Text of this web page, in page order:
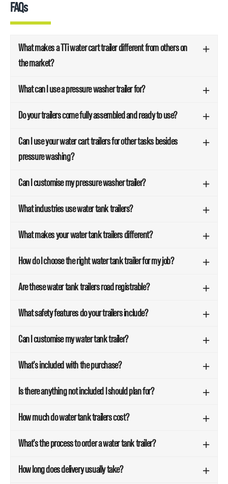
FAQs
What makes a TTi water cart trailer different from others on
the market?
What can I use a pressure washer trailer for?
Do your trailers come fully assembled and ready to use?
Can I use your water cart trailers for other tasks besides
pressure washing?
Can I customise my pressure washer trailer?
What industries use water tank trailers?
What makes your water tank trailers different?
How do I choose the right water tank trailer for my job?
Are these water tank trailers road registrable?
What safety features do your trailers include?
Can I customise my water tank trailer?
What’s included with the purchase?
Is there anything not included I should plan for?
How much do water tank trailers cost?
What’s the process to order a water tank trailer?
How long does delivery usually take?